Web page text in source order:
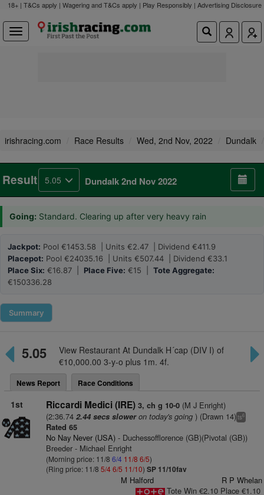
18+ | T&Cs apply | Wagering and T&Cs apply | Play Responsibly | Advertising Disclosure
irishracing.com Race Results Wed, 2nd Nov, 2022 Dundalk
Result 5.05 Dundalk 2nd Nov 2022
Going: Standard. Clearing up after very heavy rain
Jackpot: Pool €1453.58 | Units €2.47 | Dividend €411.9
Placepot: Pool €24035.16 | Units €507.44 | Dividend €33.1
Place Six: €16.87 | Place Five: €15 | Tote Aggregate:
€150336.28
Summary
5.05
View Restaurant At Dundalk H´cap (DIV I) of
€10,000.00 3-y-o plus 1m. 4f.
News Report Race Conditions
1st Riccardi Medici (IRE) 3, ch g 10-0(M J Enright)
(2:36.74 2.44 secs sloweron today's going) (Drawn 14)ts6
Rated 65
No Nay Never (USA)- Duchessofflorence (GB)(Pivotal (GB))
Breeder - Michael Enright
(Morning price: 11/8 6/4 11/8 6/5)
(Ring price: 11/8 5/46/5 11/10) SP 11/10fav
M Halford
R P Whelan
Tote Win €2.10 Place €1.10